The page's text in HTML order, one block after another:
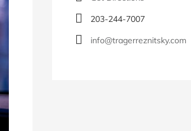
203-244-7007
info@tragerreznitsky.com